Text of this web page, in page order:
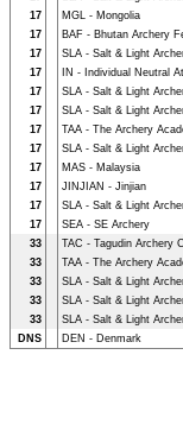
17
MGL - Mongolia
17
BAF - Bhutan Archery
17
SLA - Salt & Light
17
IN - Individual Neutral
17
SLA - Salt & Light
17
SLA - Salt & Light
17
TAA - The Archery
17
SLA - Salt & Light
17
MAS - Malaysia
17
JINJIAN - Jinjian
17
SLA - Salt & Light
17
SEA - SE Archery
33
TAC - Tagudin Archery
33
TAA - The Archery
33
SLA - Salt & Light
33
SLA - Salt & Light
33
SLA - Salt & Light
DNS
DEN - Denmark